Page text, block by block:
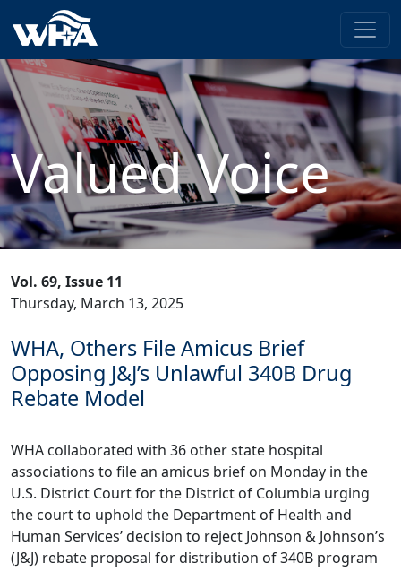
Valued Voice
Vol. 69, Issue 11
Thursday, March 13, 2025
WHA, Others File Amicus Brief
Opposing J&J’s Unlawful 340B Drug
Rebate Model
WHA collaborated with 36 other state hospital
associations to file an amicus brief on Monday in the
U.S. District Court for the District of Columbia urging
the court to uphold the Department of Health and
Human Services’ decision to reject Johnson & Johnson’s
(J&J) rebate proposal for distribution of 340B program